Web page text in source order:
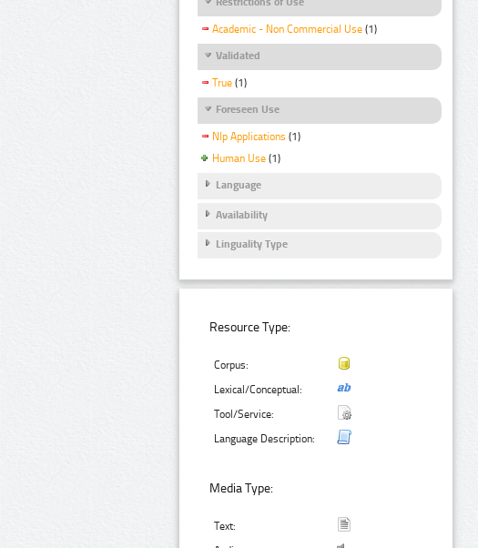
Academic - Non Commercial Use (1)
Validated
True (1)
Foreseen Use
Nlp Applications (1)
Human Use (1)
Language
Availability
Linguality Type
Resource Type:
Corpus:
Lexical/Conceptual:
Tool/Service:
Language Description:
Media Type:
Text: